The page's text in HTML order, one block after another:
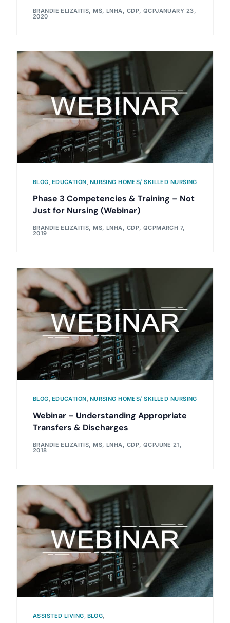
BRANDIE ELIZAITIS, MS, LNHA, CDP, QCPJANUARY 23,
2020
BLOG, EDUCATION, NURSING HOMES/ SKILLED NURSING
Phase 3 Competencies & Training – Not
Just for Nursing (Webinar)
BRANDIE ELIZAITIS, MS, LNHA, CDP, QCPMARCH 7,
2019
BLOG, EDUCATION, NURSING HOMES/ SKILLED NURSING
Webinar – Understanding Appropriate
Transfers & Discharges
BRANDIE ELIZAITIS, MS, LNHA, CDP, QCPJUNE 21,
2018
ASSISTED LIVING, BLOG,